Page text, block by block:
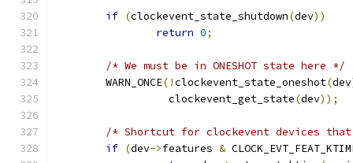
if (clockevent_state_shutdown(dev))
return 0;
/* We must be in ONESHOT state here */
	WARN_ONCE
(!clockevent_state_oneshot(dev
		  clockevent_get_state
(dev));
/* Shortcut for clockevent devices
if (dev->features &